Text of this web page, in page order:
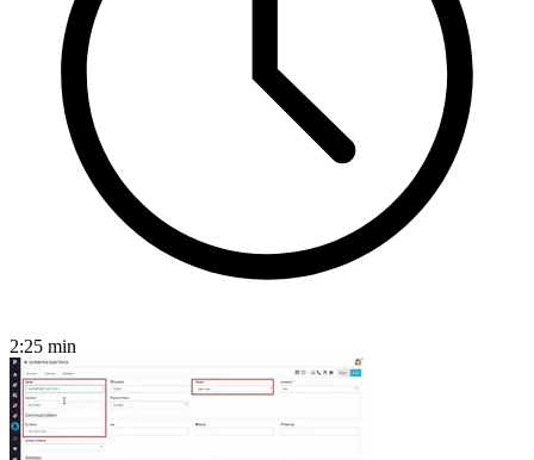
2:25 min